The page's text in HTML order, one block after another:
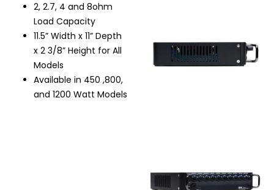
2, 2.7, 4 and 8ohm
Load Capacity
11.5” Width x 11” Depth
x 2 3/8” Height for All
Models
Available in 450 ,800,
and 1200 Watt Models